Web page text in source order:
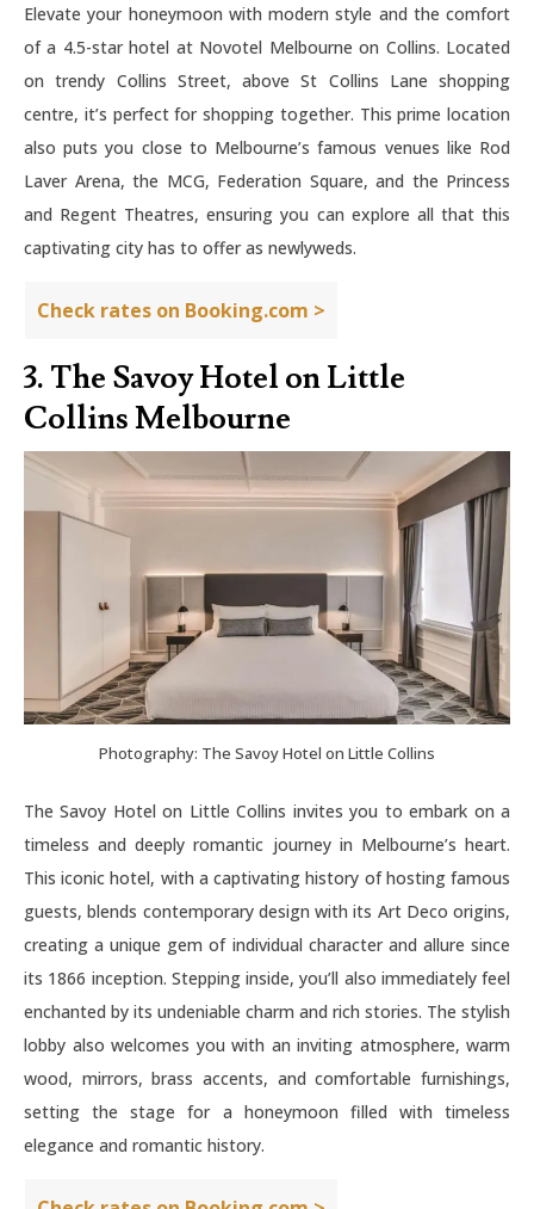
Elevate your honeymoon with modern style and the comfort
of a 4.5-star hotel at Novotel Melbourne on Collins. Located
on trendy Collins Street, above St Collins Lane shopping
centre, it’s perfect for shopping together. This prime location
also puts you close to Melbourne’s famous venues like Rod
Laver Arena, the MCG, Federation Square, and the Princess
and Regent Theatres, ensuring you can explore all that this
captivating city has to offer as newlyweds.
Check rates on Booking.com >
3. The Savoy Hotel on Little
Collins Melbourne
Photography: The Savoy Hotel on Little Collins
The Savoy Hotel on Little Collins invites you to embark on a
timeless and deeply romantic journey in Melbourne’s heart.
This iconic hotel, with a captivating history of hosting famous
guests, blends contemporary design with its Art Deco origins,
creating a unique gem of individual character and allure since
its 1866 inception. Stepping inside, you’ll also immediately feel
enchanted by its undeniable charm and rich stories. The stylish
lobby also welcomes you with an inviting atmosphere, warm
wood, mirrors, brass accents, and comfortable furnishings,
setting the stage for a honeymoon filled with timeless
elegance and romantic history.